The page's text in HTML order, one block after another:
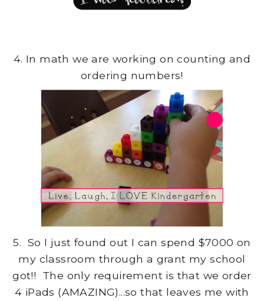
4. In math we are working on counting and
ordering numbers!
5. So I just found out I can spend $7000 on
my classroom through a grant my school
got!! The only requirement is that we order
4 iPads (AMAZING)...so that leaves me with